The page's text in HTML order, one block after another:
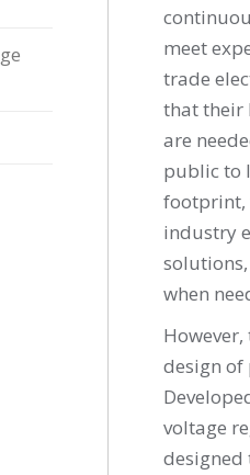
meet
trade
that their
are
public to
footprint,
industry
when
design of
voltage